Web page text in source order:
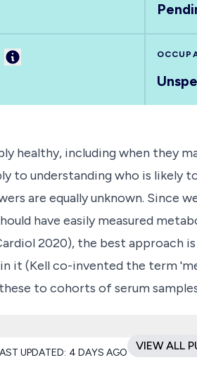
Information
healthy, including when they
to understanding who is likely
are equally unknown. Since
have easily measured
2020), the best approach
it (Kell co-invented the term
to cohorts of serum
infection and prognosis.
UPDATED: 4 DAYS AGO
VIEW ALL